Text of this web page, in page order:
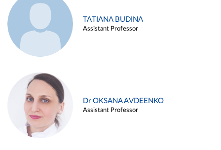
TATIANA BUDINA
Assistant Professor
Dr OKSANA AVDEENKO
Assistant Professor